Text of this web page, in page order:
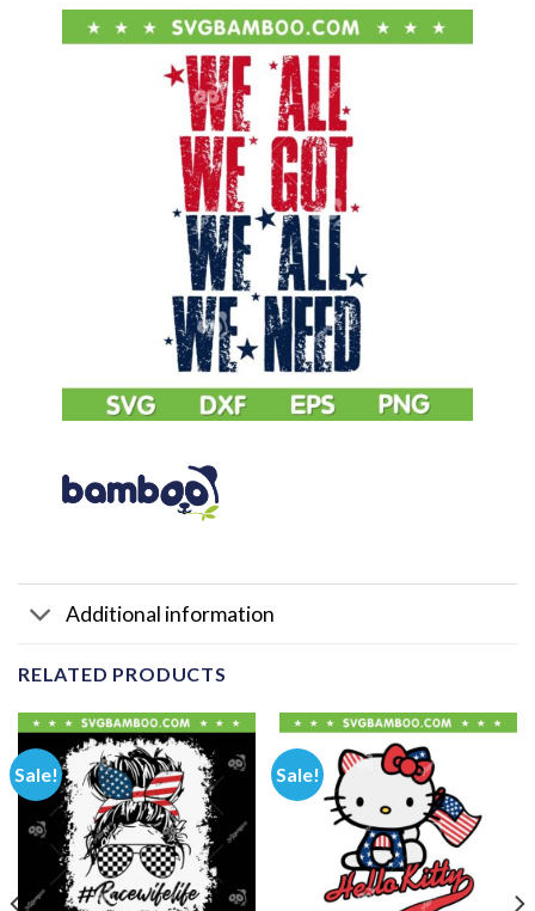
Additional information
RELATED PRODUCTS
Sale! Sale!